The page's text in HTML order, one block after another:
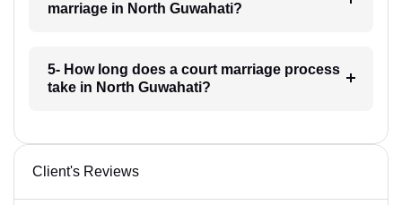
marriage in North Guwahati?
5- How long does a court marriage process
take in North Guwahati?
Client's Reviews